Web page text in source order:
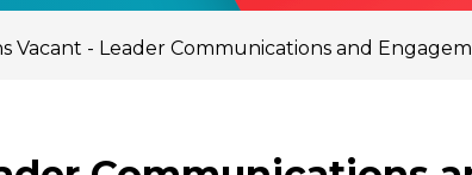
Vacant - Leader Communications and